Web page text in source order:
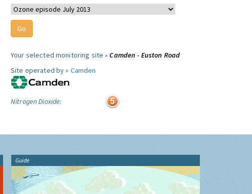
Your selected monitoring site »Camden - Euston Road
Site operated by » Camden
Nitrogen Dioxide:
Guide